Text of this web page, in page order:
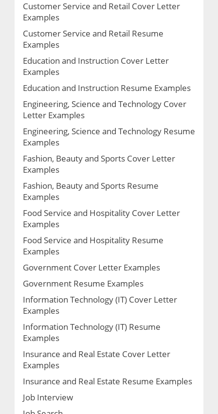
Customer Service and Retail Cover Letter
Examples
Customer Service and Retail Resume
Examples
Education and Instruction Cover Letter
Examples
Education and Instruction Resume Examples
Engineering, Science and Technology Cover
Letter Examples
Engineering, Science and Technology Resume
Examples
Fashion, Beauty and Sports Cover Letter
Examples
Fashion, Beauty and Sports Resume
Examples
Food Service and Hospitality Cover Letter
Examples
Food Service and Hospitality Resume
Examples
Government Cover Letter Examples
Government Resume Examples
Information Technology (IT) Cover Letter
Examples
Information Technology (IT) Resume
Examples
Insurance and Real Estate Cover Letter
Examples
Insurance and Real Estate Resume Examples
Job Interview